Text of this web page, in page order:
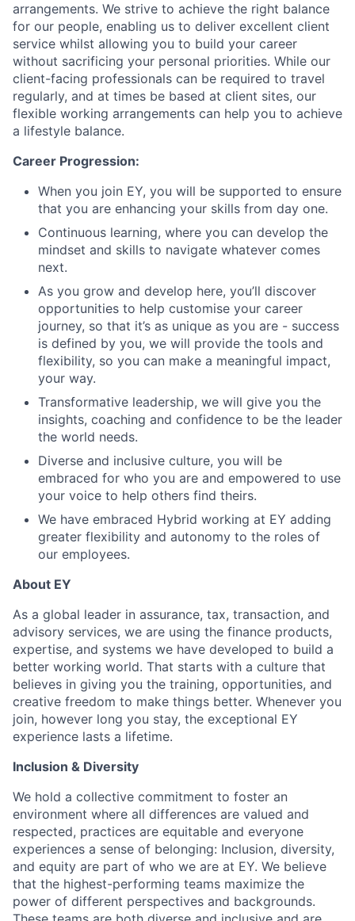
arrangements. We strive to achieve the right balance
for our people, enabling us to deliver excellent client
service whilst allowing you to build your career
without sacrificing your personal priorities. While our
client-facing professionals can be required to travel
regularly, and at times be based at client sites, our
flexible working arrangements can help you to achieve
a lifestyle balance.
Career Progression:
When you join EY, you will be supported to ensure
that you are enhancing your skills from day one.
Continuous learning, where you can develop the
mindset and skills to navigate whatever comes
next.
As you grow and develop here, you’ll discover
opportunities to help customise your career
journey, so that it’s as unique as you are - success
is defined by you, we will provide the tools and
flexibility, so you can make a meaningful impact,
your way.
Transformative leadership, we will give you the
insights, coaching and confidence to be the leader
the world needs.
Diverse and inclusive culture, you will be
embraced for who you are and empowered to use
your voice to help others find theirs.
We have embraced Hybrid working at EY adding
greater flexibility and autonomy to the roles of
our employees.
About EY
As a global leader in assurance, tax, transaction, and
advisory services, we are using the finance products,
expertise, and systems we have developed to build a
better working world. That starts with a culture that
believes in giving you the training, opportunities, and
creative freedom to make things better. Whenever you
join, however long you stay, the exceptional EY
experience lasts a lifetime.
Inclusion & Diversity
We hold a collective commitment to foster an
environment where all differences are valued and
respected, practices are equitable and everyone
experiences a sense of belonging: Inclusion, diversity,
and equity are part of who we are at EY. We believe
that the highest-performing teams maximize the
power of different perspectives and backgrounds.